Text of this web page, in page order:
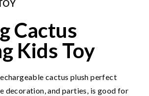
Cactus
Kids Toy
cactus plush perfect
decoration, and parties, is good for